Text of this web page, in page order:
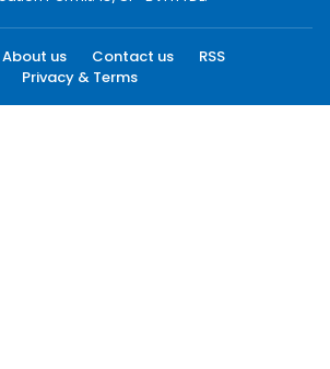
About us Contact us
RSS
Privacy & Terms